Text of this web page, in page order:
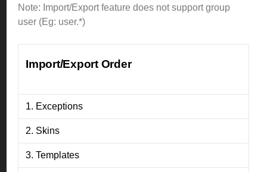
Note: Import/Export feature does not support group
user (Eg: user.*)
Import/Export Order
1. Exceptions
2. Skins
3. Templates